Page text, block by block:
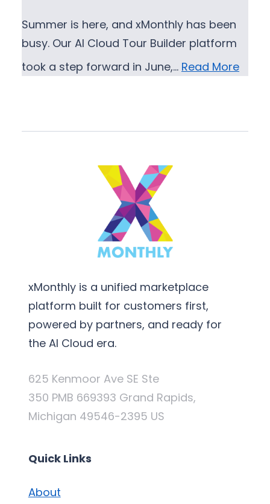
Summer is here, and xMonthly has been
busy. Our AI Cloud Tour Builder platform
took a step forward in June,… Read More
xMonthly is a unified marketplace
platform built for customers first,
powered by partners, and ready for
the AI Cloud era.
625 Kenmoor Ave SE Ste
350 PMB 669393 Grand Rapids,
Michigan 49546-2395 US
Quick Links
About